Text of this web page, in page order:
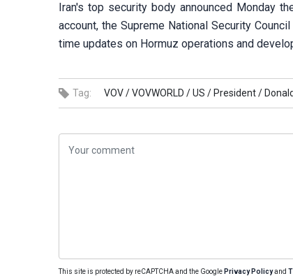
Iran's top security body announced Monday
account, the Supreme National Security
time updates on Hormuz operations and
Tag: VOV /VOVWORLD /US / President /
This site is protected by reCAPTCHA and the Google Privacy Policyand